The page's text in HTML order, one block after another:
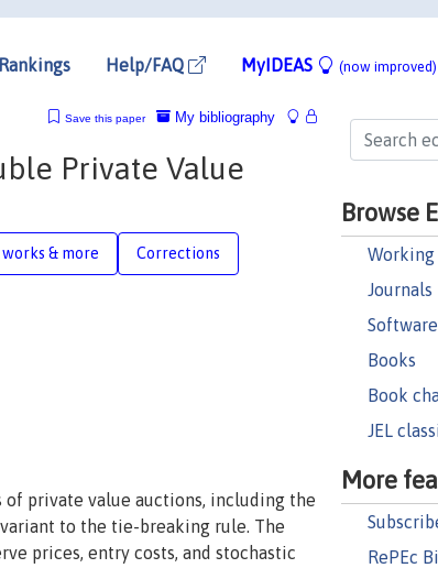
Rankings Help/FAQ MyIDEAS (now improved)
Browse
Working
Journals
Books
Book
JEL
More
RePEc
My bibliography
Save this paper
Private Value
& more Corrections
private value auctions, including the
to the tie-breaking rule. The
prices, entry costs, and stochastic